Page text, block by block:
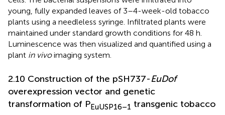
young, fully expanded leaves of 3–4-week-old tobacco
plants using a needleless syringe. Infiltrated plants were
maintained under standard growth conditions for 48 h.
Luminescence was then visualized and quantified using a
plant in vivoimaging system.
2.10 Construction of the pSH737-EuDof
overexpression vector and genetic
transformation of PEuUSP16–1 transgenic tobacco